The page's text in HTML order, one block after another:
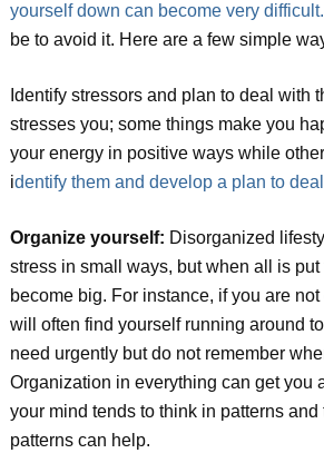
yourself down can become very difficult.
be to avoid it. Here are a few simple
Identify stressors and plan to deal with
stresses you; some things make you
your energy in positive ways while
identify them and develop a plan to
Organize yourself: Disorganized
stress in small ways, but when all is put
become big. For instance, if you are
will often find yourself running around
need urgently but do not remember
Organization in everything can get you
your mind tends to think in patterns
patterns can help.